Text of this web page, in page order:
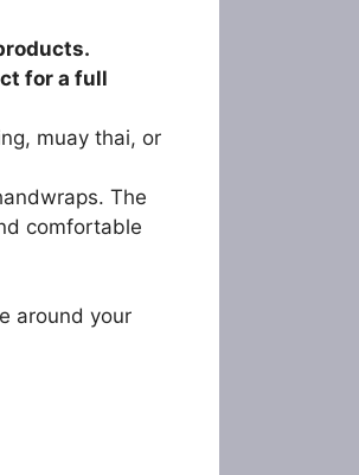
for a full
muay thai, or
The
comfortable
around your